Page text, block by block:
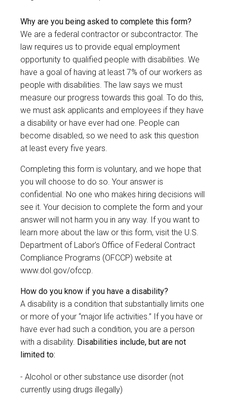
Why are you being asked to complete this form?
We are a federal contractor or subcontractor. The
law requires us to provide equal employment
opportunity to qualified people with disabilities. We
have a goal of having at least 7% of our workers as
people with disabilities. The law says we must
measure our progress towards this goal. To do this,
we must ask applicants and employees if they have
a disability or have ever had one. People can
become disabled, so we need to ask this question
at least every five years.
Completing this form is voluntary, and we hope that
you will choose to do so. Your answer is
confidential. No one who makes hiring decisions will
see it. Your decision to complete the form and your
answer will not harm you in any way. If you want to
learn more about the law or this form, visit the U.S.
Department of Labor’s Office of Federal Contract
Compliance Programs (OFCCP) website at
www.dol.gov/ofccp.
How do you know if you have a disability?
A disability is a condition that substantially limits one
or more of your “major life activities.” If you have or
have ever had such a condition, you are a person
with a disability. Disabilities include, but are not
limited to:
Alcohol or other substance use disorder (not
currently using drugs illegally)